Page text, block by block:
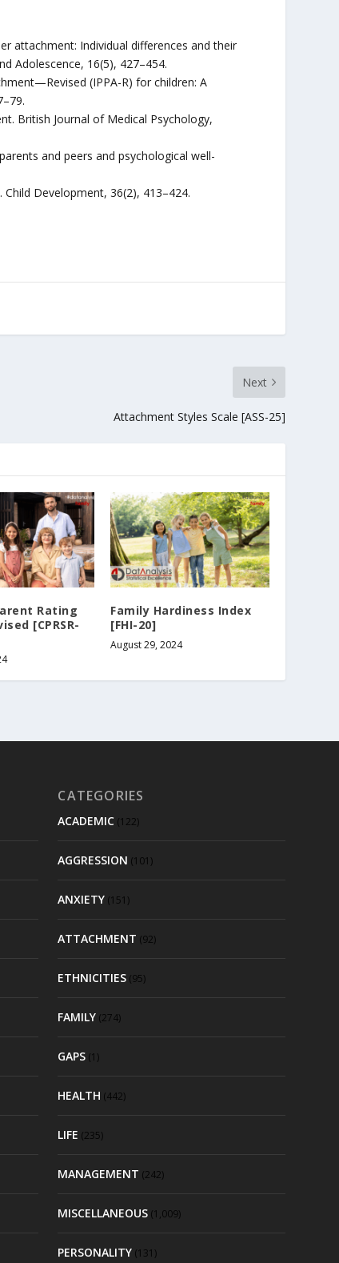
attachment: Individual differences and their
Adolescence, 16(5), 427–454.
(IPPA-R) for children: A
British Journal of Medical Psychology,
and peers and psychological well-
Child Development, 36(2), 413–424.
Next
Attachment Styles Scale [ASS-25]
Rating
[CPRSR-
Family Hardiness Index
[FHI-20]
August 29, 2024
CATEGORIES
ACADEMIC (122)
AGGRESSION (101)
ANXIETY (151)
ATTACHMENT (92)
ETHNICITIES (95)
FAMILY (274)
GAPS (1)
HEALTH (442)
LIFE (235)
MANAGEMENT (242)
MISCELLANEOUS (1,009)
PERSONALITY (131)